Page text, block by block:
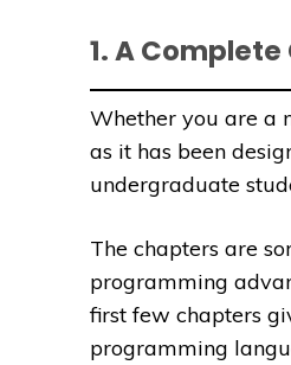
1. A
Whether you are a
as it has been
undergraduate
The chapters are
programming
first few chapters
programming